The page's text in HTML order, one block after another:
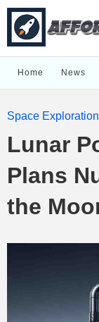
Home News
Space Exploration
Lunar
Plans
the